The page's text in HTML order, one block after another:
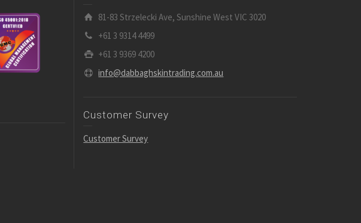
81-83 Strzelecki Ave, Sunshine West VIC 3020
+61 3 9314 4499
+61 3 9369 4200
info@dabbaghskintrading.com.au
Customer Survey
Customer Survey